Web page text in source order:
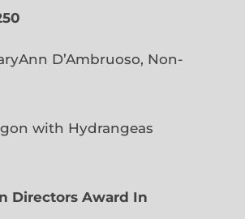
D’Ambruoso, Non-
with Hydrangeas
Directors Award In